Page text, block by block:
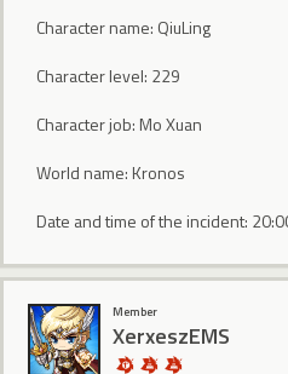
Character name: QiuLing
Character level: 229
Character job: Mo Xuan
World name: Kronos
Date and time of the incident:
Member
XerxeszEMS